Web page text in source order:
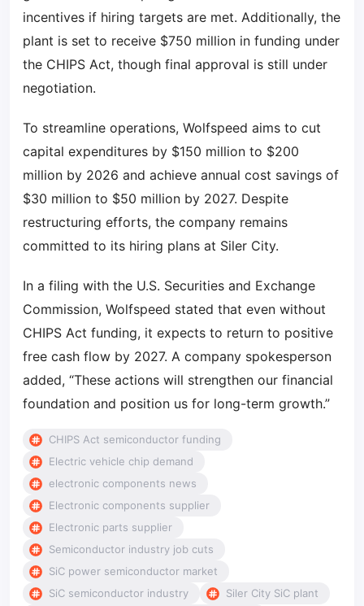
incentives if hiring targets are met. Additionally, the
plant is set to receive $750 million in funding under
the CHIPS Act, though final approval is still under
negotiation.
To streamline operations, Wolfspeed aims to cut
capital expenditures by $150 million to $200
million by 2026 and achieve annual cost savings of
$30 million to $50 million by 2027. Despite
restructuring efforts, the company remains
committed to its hiring plans at Siler City.
In a filing with the U.S. Securities and Exchange
Commission, Wolfspeed stated that even without
CHIPS Act funding, it expects to return to positive
free cash flow by 2027. A company spokesperson
added, “These actions will strengthen our financial
foundation and position us for long-term growth.”
CHIPS Act semiconductor funding
Electric vehicle chip demand
electronic components news
Electronic components supplier
Electronic parts supplier
Semiconductor industry job cuts
SiC power semiconductor market
SiC semiconductor industry
Siler City SiC plant